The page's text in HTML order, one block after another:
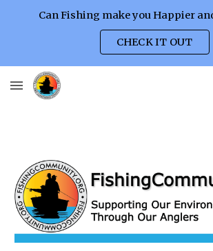
Can Fishing make you Happier
CHECK IT OUT